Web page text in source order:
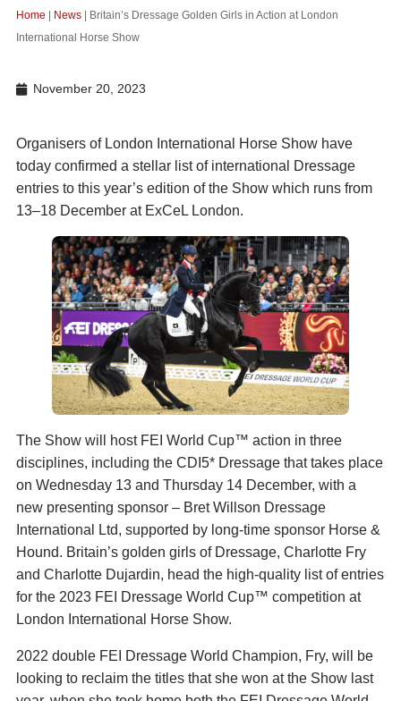
Home News
Britain’s Dressage Golden Girls in Action at London
International Horse Show
November 20, 2023
Organisers of London International Horse Show have
today confirmed a stellar list of international Dressage
entries to this year’s edition of the Show which runs from
13–18 December at ExCeL London.
The Show will host FEI World Cup™ action in three
disciplines, including the CDI5* Dressage that takes place
on Wednesday 13 and Thursday 14 December, with a
new presenting sponsor – Bret Willson Dressage
International Ltd, supported by long-time sponsor Horse &
Hound. Britain’s golden girls of Dressage, Charlotte Fry
and Charlotte Dujardin, head the high-quality list of entries
for the 2023 FEI Dressage World Cup™ competition at
London International Horse Show.
2022 double FEI Dressage World Champion, Fry, will be
looking to reclaim the titles that she won at the Show last